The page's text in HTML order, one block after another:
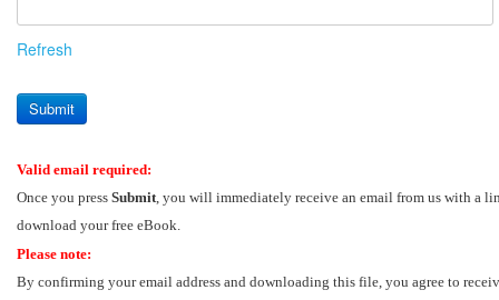
Refresh
Submit
Valid email required:
Once you press Submit, you will immediately receive an email from us with a
download your free eBook.
Please note:
By confirming your email address and downloading this file, you agree to